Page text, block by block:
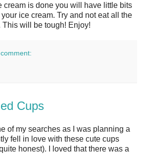
cream is done you will have little bits
ice cream. Try and not eat all the
This will be tough! Enjoy!
Cups
of my searches as I was planning a
fell in love with these cute cups
honest). I loved that there was a